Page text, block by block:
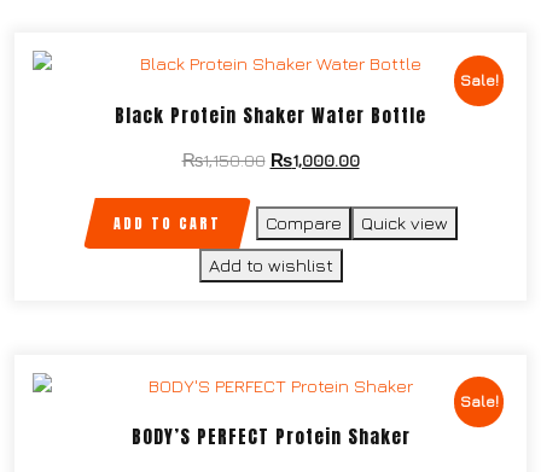
Sale!
Black Protein Shaker Water Bottle
₨1,150.00 ₨1,000.00
ADD TO CART Compare Quick view
Add to wishlist
Sale!
BODY’S PERFECT Protein Shaker